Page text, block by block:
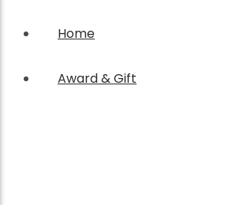
Home
Award & Gift